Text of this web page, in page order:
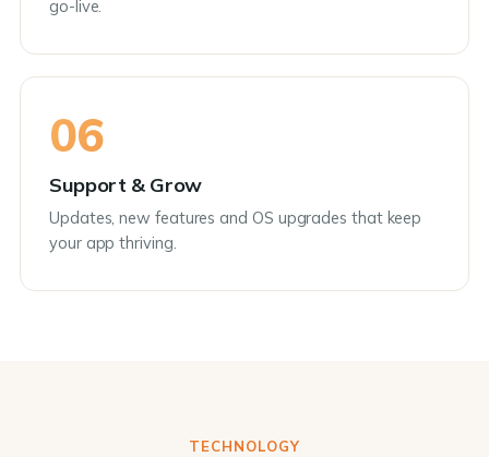
go-live.
06
Support & Grow
Updates, new features and OS upgrades that keep
your app thriving.
TECHNOLOGY